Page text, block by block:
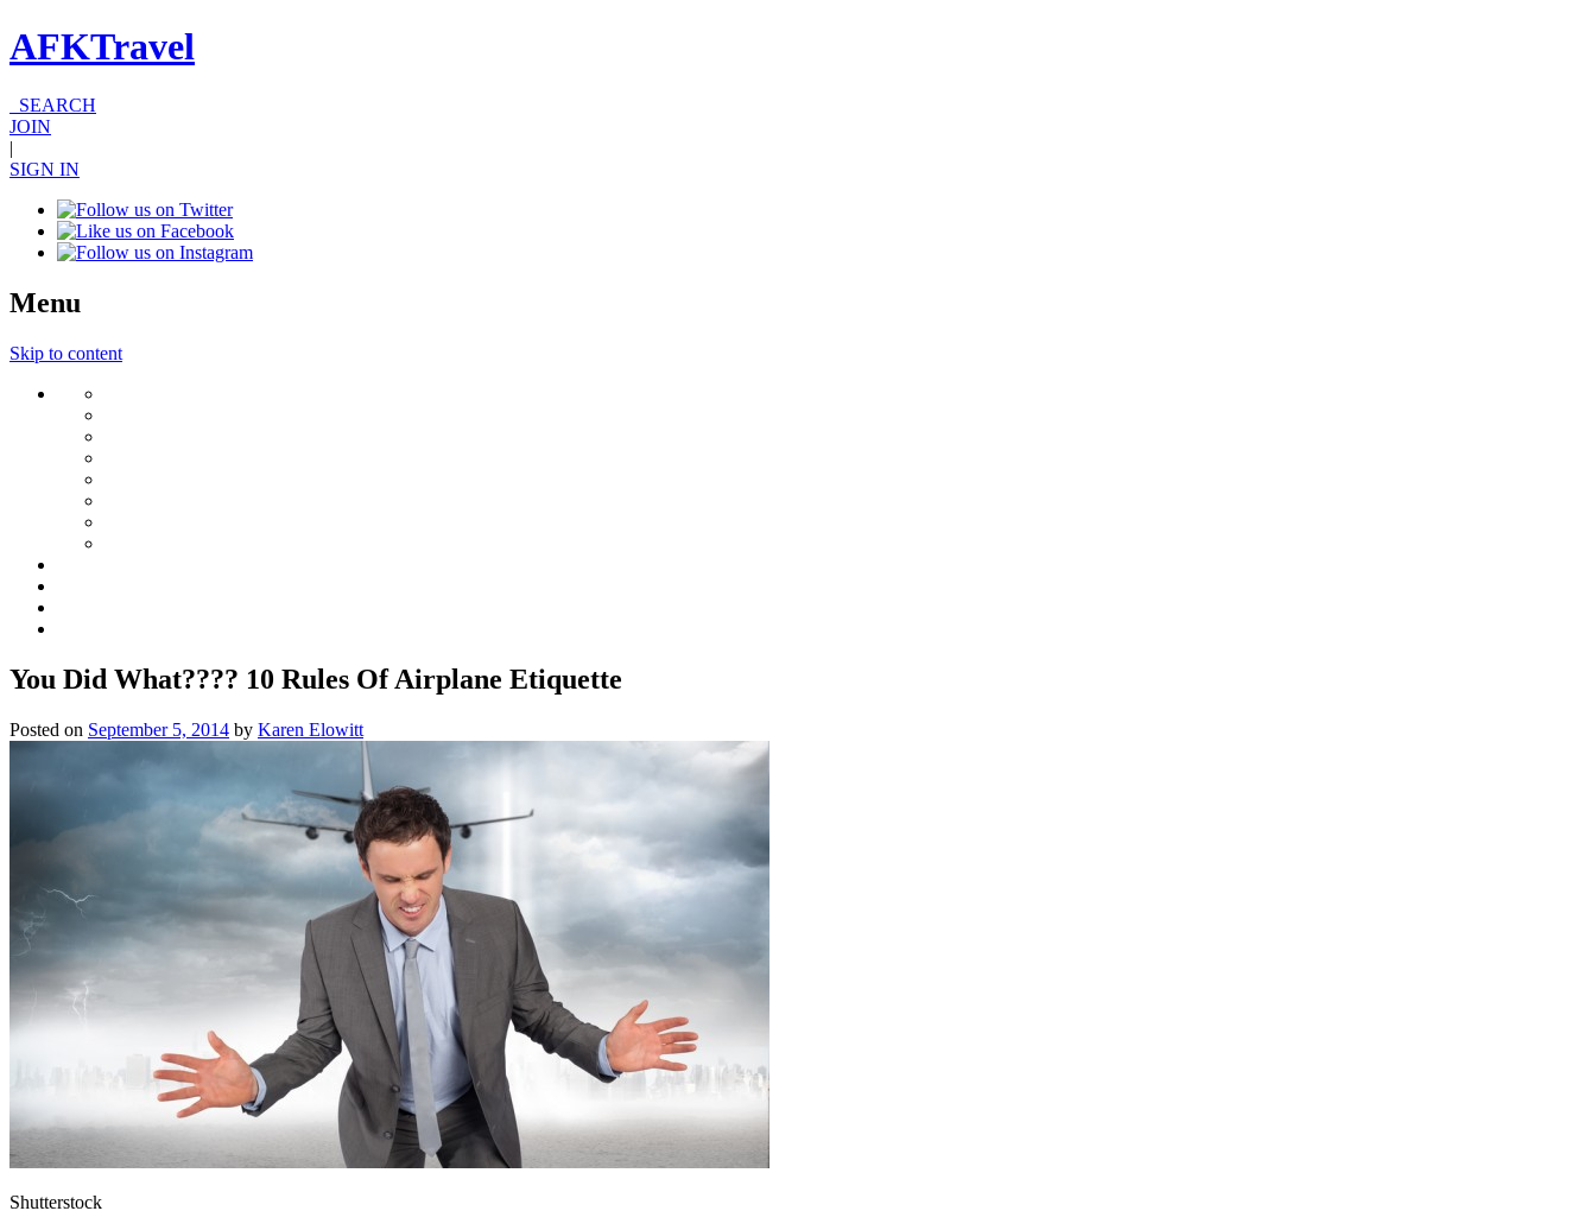
AFKTravel
SEARCH
JOIN
|
SIGN IN
Menu
Skip to content
You Did What???? 10 Rules Of Airplane Etiquette
Posted on September 5, 2014 by Karen Elowitt
Shutterstock